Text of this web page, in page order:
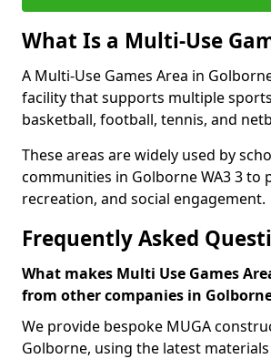
What Is a Multi-Use
A Multi-Use Games Area in
facility that supports multiple
basketball, football, tennis, and
These areas are widely used by
communities in Golborne WA3 3 to
recreation, and social engagement.
Frequently Asked
What makes Multi Use Games
from other companies in
We provide bespoke MUGA
Golborne, using the latest